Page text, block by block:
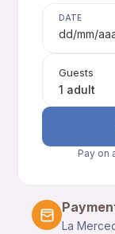
DATE
dd/mm/
Guests
1 adult
Pay on
La